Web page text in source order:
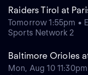
Raiders Tirol at
Tomorrow 1:55pm •
Sports Network 2
Baltimore Orioles
Mon, Aug 10